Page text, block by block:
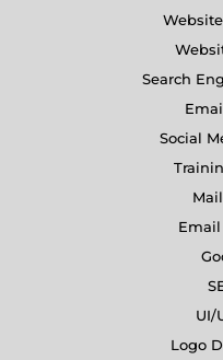
Search
Social
UI/
Logo